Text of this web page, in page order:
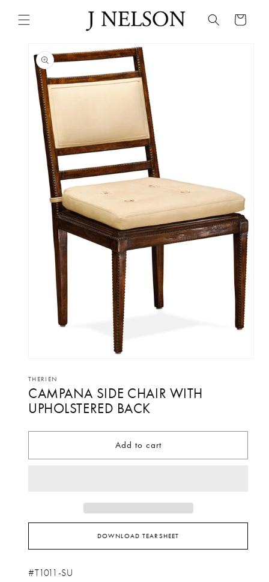
content
Cart
product
information
media
1
in
THERIEN
CAMPANA SIDE CHAIR WITH
UPHOLSTERED BACK
Add to cart
DOWNLOAD TEARSHEET
#T1011-SU